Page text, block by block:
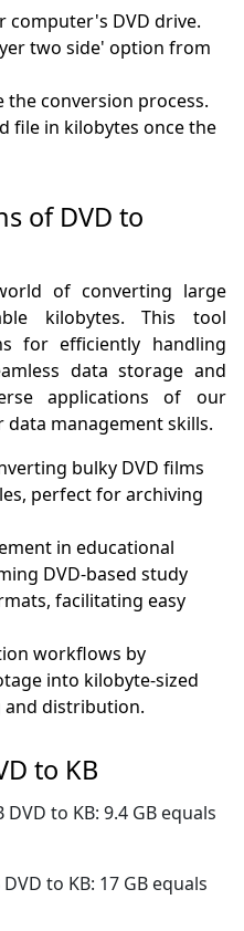
computer's DVD drive.
two side' option from
conversion process.
file in kilobytes once the
of DVD to
of converting large
kilobytes. This tool
for efficiently handling
data storage and
applications of our
management skills.
bulky DVD films
perfect for archiving
in educational
DVD-based study
facilitating easy
workflows by
into kilobyte-sized
distribution.
to KB
DVD to KB: 9.4 GB equals
to KB: 17 GB equals